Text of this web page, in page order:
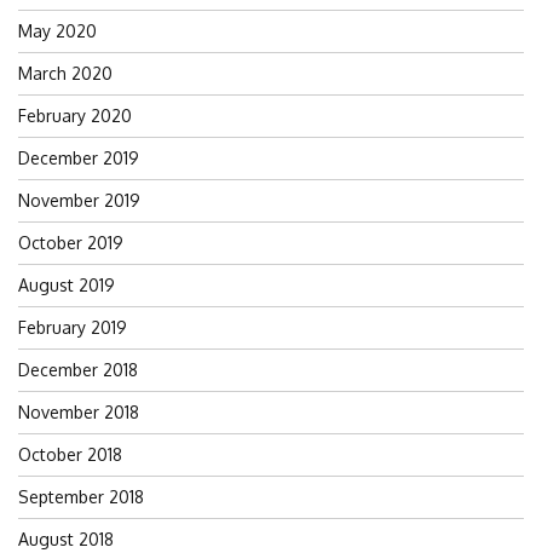
May 2020
March 2020
February 2020
December 2019
November 2019
October 2019
August 2019
February 2019
December 2018
November 2018
October 2018
September 2018
August 2018